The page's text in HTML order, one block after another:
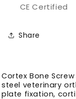
CE Certified
Share
Cortex Bone
steel veterinary
plate fixation,